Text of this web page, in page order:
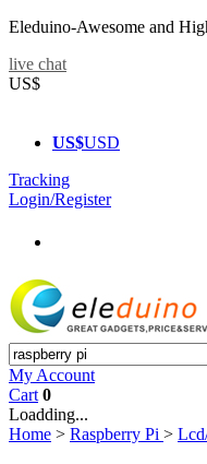
Eleduino-Awesome and
live chat
US$
US$USD
Tracking
Login/Register
My Account
Cart 0
Loadding...
Home > Raspberry Pi >